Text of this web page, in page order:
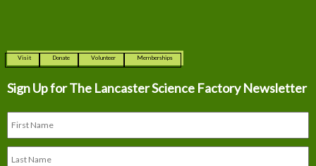
Visit Donate Volunteer Memberships
Sign Up for The Lancaster Science Factory Newsletter